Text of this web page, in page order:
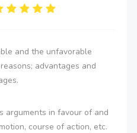
and the unfavorable
advantages and
arguments in favour of and
course of action, etc.